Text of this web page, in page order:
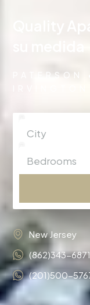
Quality
PATERSON
City
Bedrooms
New Jersey
(862)343-
(201)500-